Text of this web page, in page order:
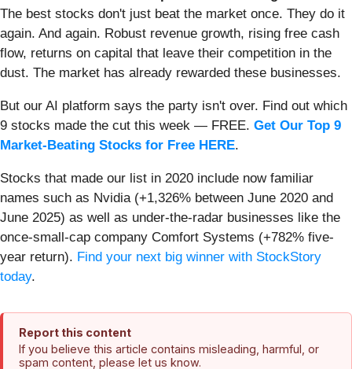
The best stocks don't just beat the market once. They do it
again. And again. Robust revenue growth, rising free cash
flow, returns on capital that leave their competition in the
dust. The market has already rewarded these businesses.
But our AI platform says the party isn't over. Find out which
9 stocks made the cut this week — FREE. Get Our Top 9
Market-Beating Stocks for Free HERE.
Stocks that made our list in 2020 include now familiar
names such as Nvidia (+1,326% between June 2020 and
June 2025) as well as under-the-radar businesses like the
once-small-cap company Comfort Systems (+782% five-
year return). Find your next big winner with StockStory
today.
Report this content
If you believe this article contains misleading, harmful, or
spam content, please let us know.